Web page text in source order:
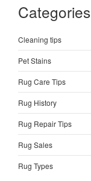
Categories
Cleaning tips
Pet Stains
Rug Care Tips
Rug History
Rug Repair Tips
Rug Sales
Rug Types